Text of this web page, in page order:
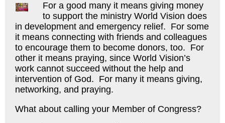
For a good many it means giving money
to support the ministry World Vision does
in development and emergency relief. For some
it means connecting with friends and colleagues
to encourage them to become donors, too. For
other it means praying, since World Vision’s
work cannot succeed without the help and
intervention of God. For many it means giving,
networking, and praying.
What about calling your Member of Congress?